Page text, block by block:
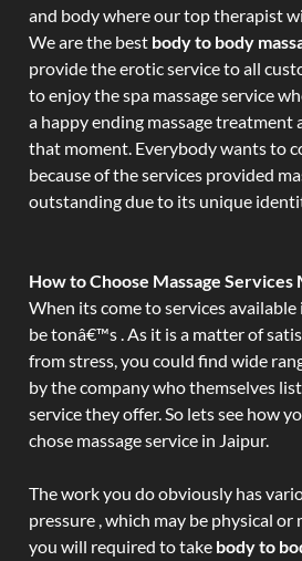
and body where our top therapist
We are the best body to body
provide the erotic service to all
to enjoy the spa massage service
a happy ending massage treatment
that moment. Everybody wants to
because of the services provided
outstanding due to its unique
How to Choose Massage Services
When its come to services
be tonâ€™s . As it is a matter of
from stress, you could find wide
by the company who themselves
service they offer. So lets see how
chose massage service in Jaipur.
The work you do obviously has
pressure , which may be physical or
you will required to take body to